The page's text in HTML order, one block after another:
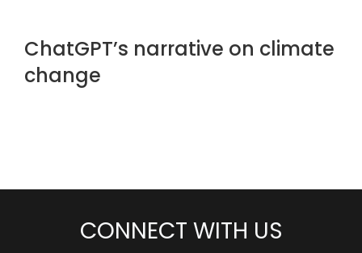
ChatGPT’s narrative on climate
change
CONNECT WITH US